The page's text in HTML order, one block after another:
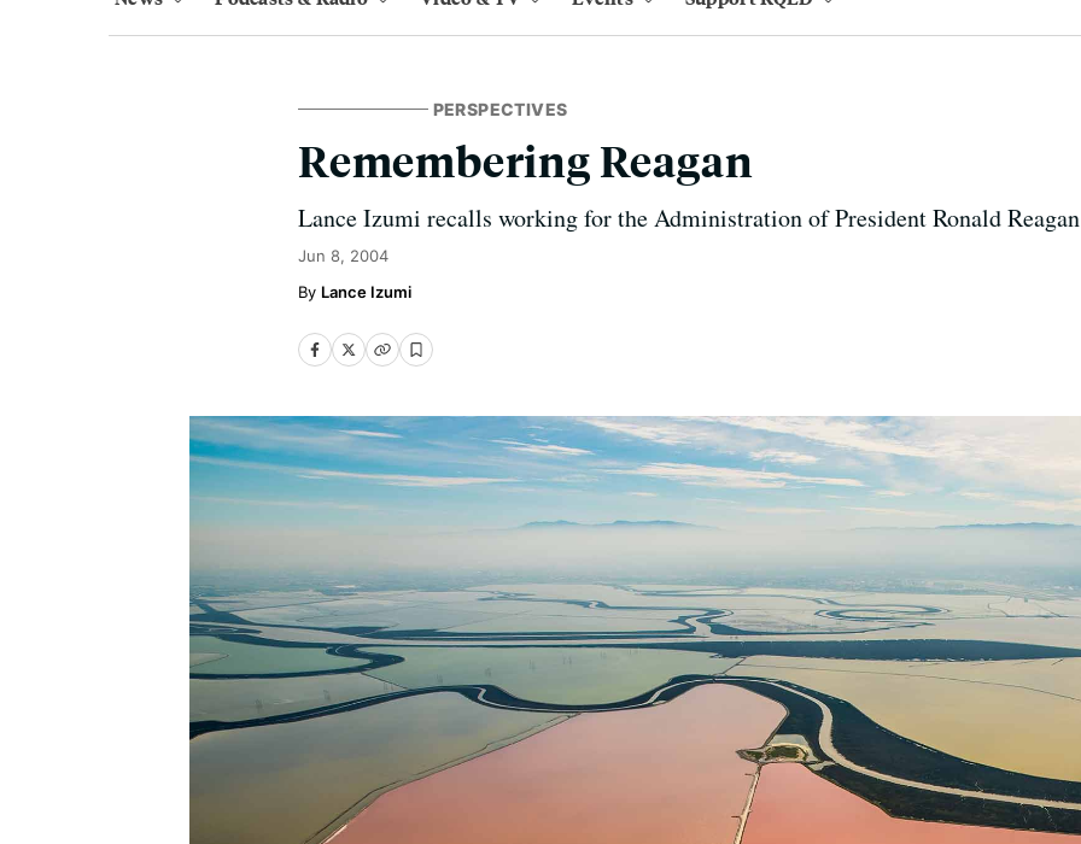
PERSPECTIVES
Remembering Reagan
Lance Izumi recalls working for the Administration of President Ronald
Jun 8, 2004
Lance Izumi